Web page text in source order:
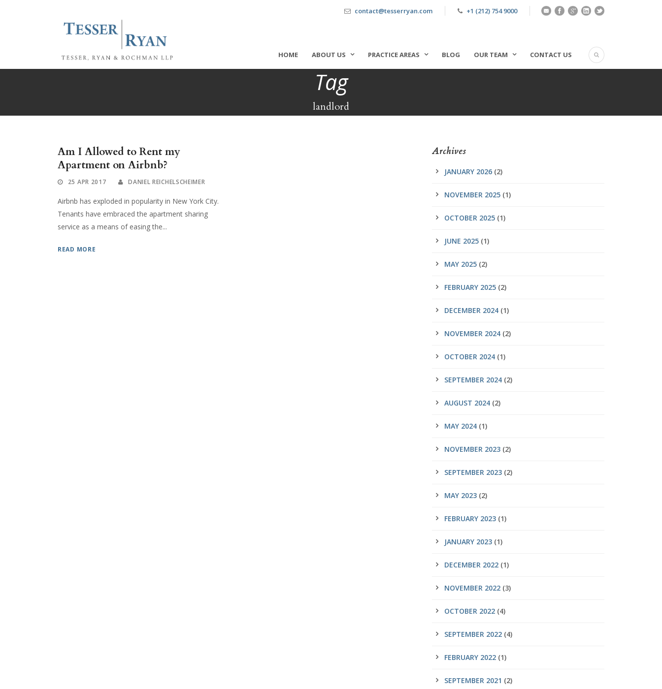
contact@tesserryan.com +1 (212) 754 9000
HOME ABOUT US PRACTICE AREAS BLOG OUR TEAM CONTACT US
Tag
landlord
Am I Allowed to Rent my
Apartment on Airbnb?
25 APR 2017 DANIEL REICHELSCHEIMER
Airbnb has exploded in popularity in New York City.
Tenants have embraced the apartment sharing
service as a means of easing the...
READ MORE
Archives
JANUARY 2026 (2)
NOVEMBER 2025 (1)
OCTOBER 2025 (1)
JUNE 2025 (1)
MAY 2025 (2)
FEBRUARY 2025 (2)
DECEMBER 2024 (1)
NOVEMBER 2024 (2)
OCTOBER 2024 (1)
SEPTEMBER 2024 (2)
AUGUST 2024 (2)
MAY 2024 (1)
NOVEMBER 2023 (2)
SEPTEMBER 2023 (2)
MAY 2023 (2)
FEBRUARY 2023 (1)
JANUARY 2023 (1)
DECEMBER 2022 (1)
NOVEMBER 2022 (3)
OCTOBER 2022 (4)
SEPTEMBER 2022 (4)
FEBRUARY 2022 (1)
SEPTEMBER 2021 (2)